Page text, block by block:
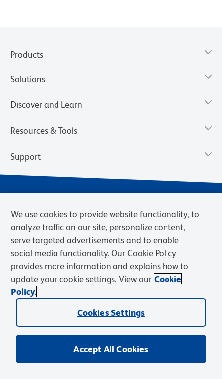
Products
Solutions
Discover and Learn
Resources & Tools
Support
Privacy Notice Terms of Sale
Cookies Settings
Web Accessibility
BD.com Careers
© 2026 BD. BD, the BD logo, and other trademarks are owned by
Becton, Dickinson and Company (“BD”) or their respective owners.
We use cookies to provide website functionality, to
analyze traffic on our site, personalize content,
serve targeted advertisements and to enable
social media functionality. Our Cookie Policy
provides more information and explains how to
update your cookie settings. View our Cookie
Policy.
Cookies Settings
Accept All Cookies